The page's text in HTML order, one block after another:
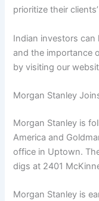
prioritize their
Indian investors can
and the importance
by visiting our
Morgan Stanley
Morgan Stanley is
America and
office in Uptown.
digs at 2401
Morgan Stanley is